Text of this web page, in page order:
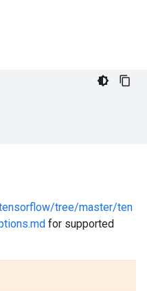
tree/master/ten
for supported